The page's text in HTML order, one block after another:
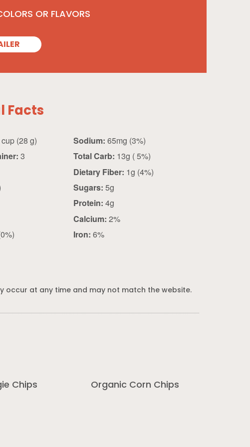
OR FLAVORS
Facts
0.25 cup (28 g)
3
Sodium:
65mg (3%)
Total Carb:
13g ( 5%)
Dietary Fiber:
1g (4%)
Sugars: 5g
Protein: 4g
Calcium: 2%
Iron: 6%
occur at any time and may not match the website.
Chips Organic Corn Chips